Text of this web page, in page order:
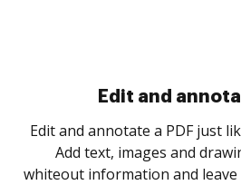
Sign and collect
Sign a document yourself and
as you need to get it signed.
notified every time your